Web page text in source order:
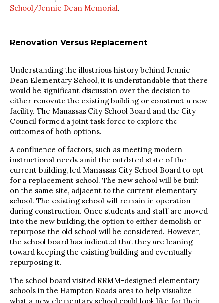
School/Jennie Dean Memorial.
Renovation Versus Replacement
Understanding the illustrious history behind Jennie
Dean Elementary School, it is understandable that there
would be significant discussion over the decision to
either renovate the existing building or construct a new
facility. The Manassas City School Board and the City
Council formed a joint task force to explore the
outcomes of both options.
A confluence of factors, such as meeting modern
instructional needs amid the outdated state of the
current building, led Manassas City School Board to opt
for a replacement school. The new school will be built
on the same site, adjacent to the current elementary
school. The existing school will remain in operation
during construction. Once students and staff are moved
into the new building, the option to either demolish or
repurpose the old school will be considered. However,
the school board has indicated that they are leaning
toward keeping the existing building and eventually
repurposing it.
The school board visited RRMM-designed elementary
schools in the Hampton Roads area to help visualize
what a new elementary school could look like for their